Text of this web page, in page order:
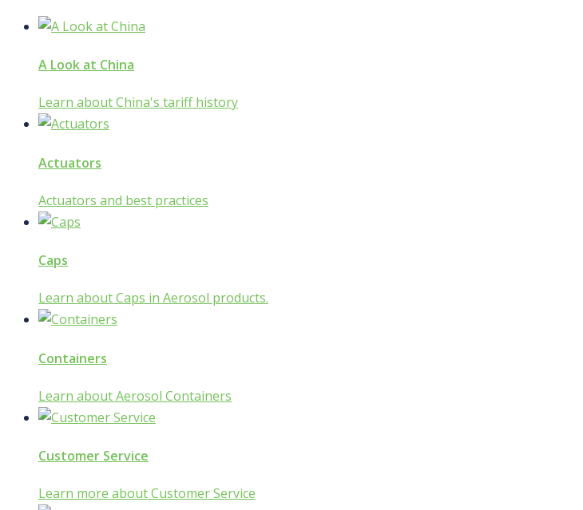
A Look at China
Learn about China's tariff history
Actuators
Actuators and best practices
Caps
Learn about Caps in Aerosol products.
Containers
Learn about Aerosol Containers
Customer Service
Learn more about Customer Service